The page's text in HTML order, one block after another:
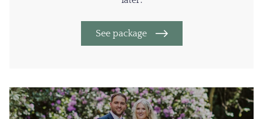
See package